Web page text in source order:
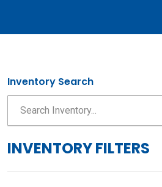
Inventory Search
INVENTORY FILTERS